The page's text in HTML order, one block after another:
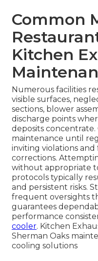
Common
Kitchen
Numerous facilities
visible surfaces,
sections, blower
discharge points
deposits
maintenance until
inviting violations
corrections.
without appropriate
protocols typically
and persistent risks.
frequent oversights
guarantees
performance
cooler. Kitchen
Sherman Oaks
cooling solutions